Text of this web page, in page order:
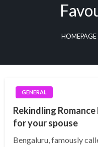
HOMEPAGE
GENERAL
Rekindling
for your spouse
Bengaluru, famously